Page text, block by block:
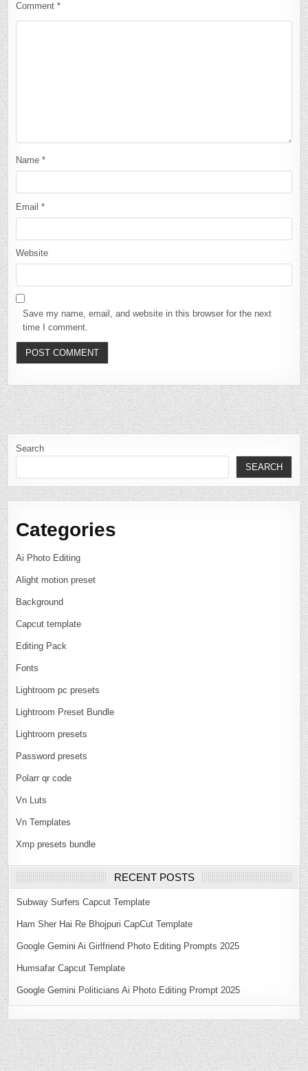
Comment*
Name*
Email*
Website
Save my name, email, and website in this browser for the next
time I comment.
Search
SEARCH
Categories
Ai Photo Editing
Alight motion preset
Background
Capcut template
Editing Pack
Fonts
Lightroom pc presets
Lightroom Preset Bundle
Lightroom presets
Password presets
Polarr qr code
Vn Luts
Vn Templates
Xmp presets bundle
RECENT POSTS
Subway Surfers Capcut Template
Ham Sher Hai Re Bhojpuri CapCut Template
Google Gemini Ai Girlfriend Photo Editing Prompts 2025
Humsafar Capcut Template
Google Gemini Politicians Ai Photo Editing Prompt 2025